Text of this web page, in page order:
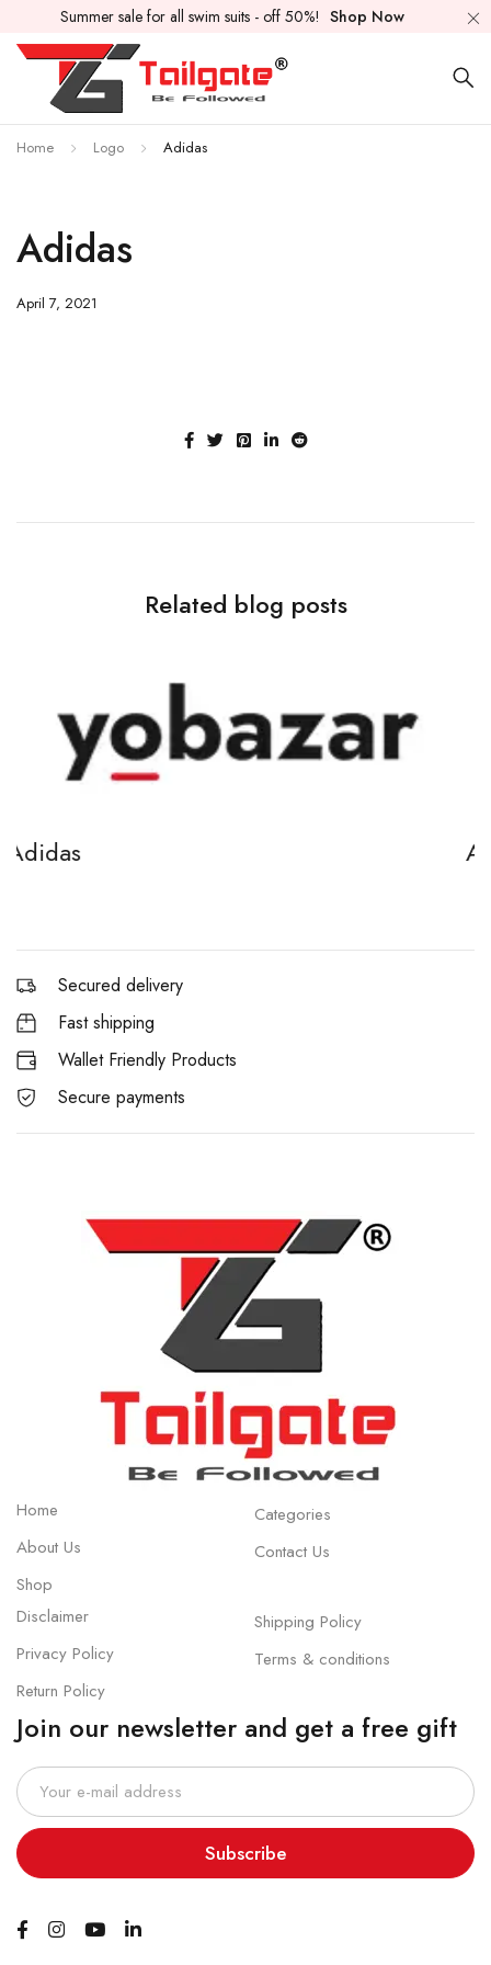
Summer sale for all swim suits - off 50%! Shop Now
Home Logo Adidas
Adidas
April 7, 2021
Related blog posts
Secured delivery
Fast shipping
Wallet Friendly Products
Secure payments
Home
About Us
Shop
Categories
Contact Us
Disclaimer
Privacy Policy
Return Policy
Shipping Policy
Terms & conditions
Join our newsletter and get a free gift
Subscribe